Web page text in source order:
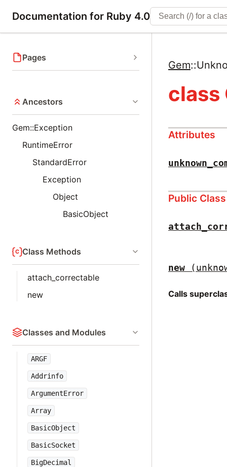
Documentation for Ruby 4.0
Pages
Ancestors
Gem::Exception
RuntimeError
StandardError
Exception
Object
BasicObject
Class Methods
attach_correctable
new
Classes and Modules
ARGF
Addrinfo
ArgumentError
Array
BasicObject
BasicSocket
BigDecimal
Gem::
class
Attributes
Public
new
Calls